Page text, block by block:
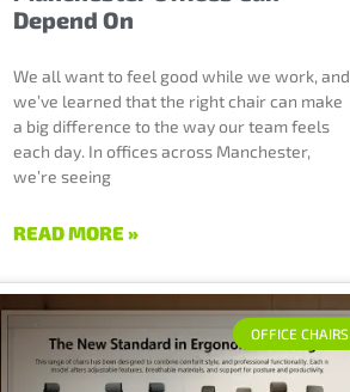
Depend On
We all want to feel good while we work, and
we’ve learned that the right chair can make
a big difference to the way our team feels
each day. In offices across Manchester,
we’re seeing
READ MORE »
OFFICE CHAIRS